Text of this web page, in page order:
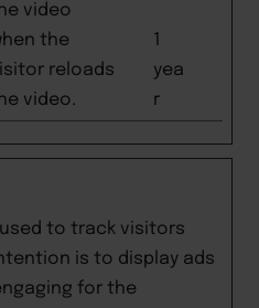
video
the
reloads
video.
1
yea
r
to track visitors
is to display ads
for the